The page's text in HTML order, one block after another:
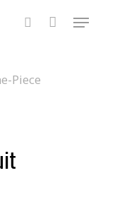
search
Menu
Piece